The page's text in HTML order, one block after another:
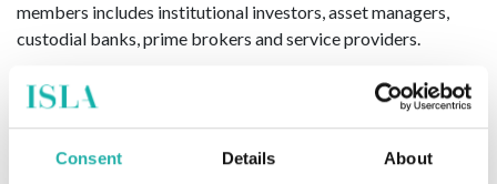
Consent Details About
members includes institutional investors, asset managers,
custodial banks, prime brokers and service providers.
For General enquiries, contact: support@islagroup.org
For Press enquiries, contact:press@islagroup.org